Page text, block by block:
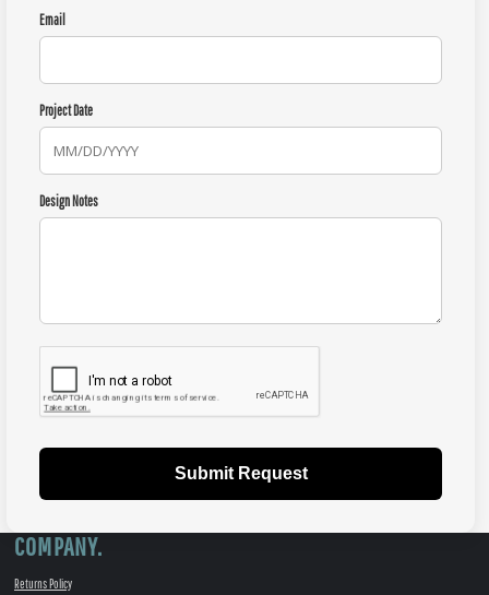
Email
Project Date
Design Notes
Submit Request
COMPANY.
Returns Policy